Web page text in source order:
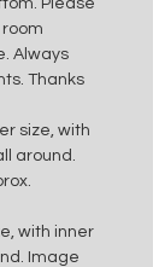
Please
Always
Thanks
size, with
around.
with inner
Image